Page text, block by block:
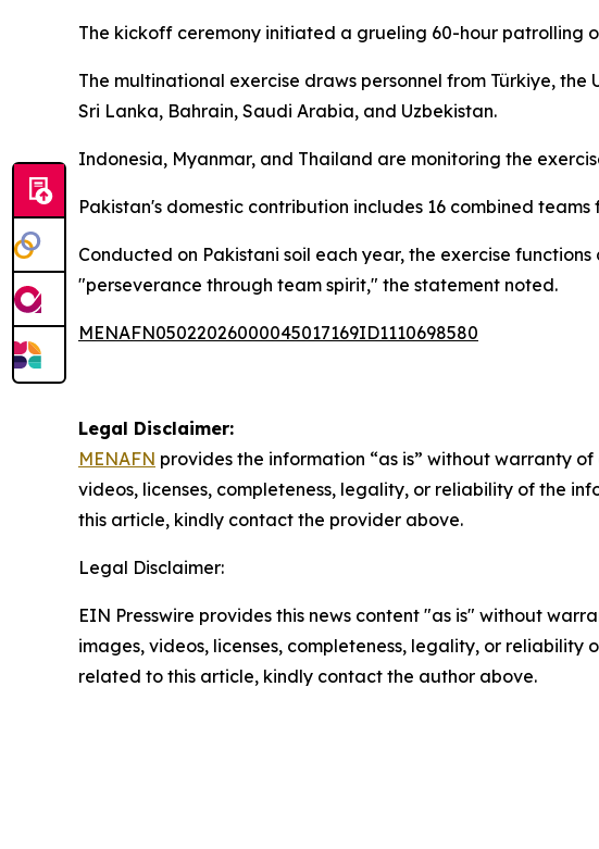
The kickoff ceremony initiated a grueling 60-hour patrolling
The multinational exercise draws personnel from Türkiye,
Sri Lanka, Bahrain, Saudi Arabia, and Uzbekistan.
Indonesia, Myanmar, and Thailand are monitoring the
Pakistan's domestic contribution includes 16 combined
Conducted on Pakistani soil each year, the exercise
"perseverance through team spirit," the statement noted.
MENAFN05022026000045017169ID1110698580
Legal Disclaimer:
MENAFN provides the information “as is” without warranty
videos, licenses, completeness, legality, or reliability of the
this article, kindly contact the provider above.
Legal Disclaimer:
EIN Presswire provides this news content "as is" without
images, videos, licenses, completeness, legality, or
related to this article, kindly contact the author above.